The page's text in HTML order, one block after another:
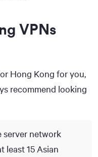
VPNs
Hong Kong for you,
recommend looking
server network
least 15 Asian